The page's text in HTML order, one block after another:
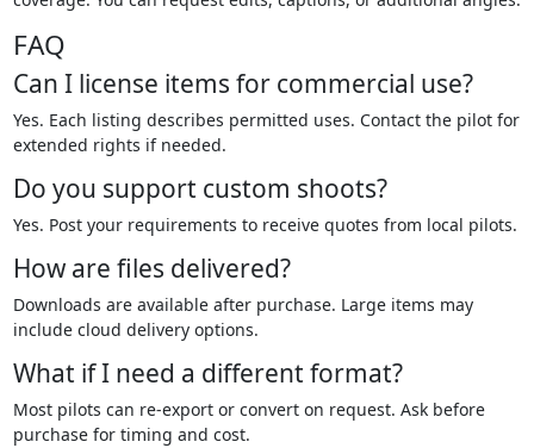
FAQ
Can I license items for commercial use?
Yes. Each listing describes permitted uses. Contact the pilot for
extended rights if needed.
Do you support custom shoots?
Yes. Post your requirements to receive quotes from local pilots.
How are files delivered?
Downloads are available after purchase. Large items may
include cloud delivery options.
What if I need a different format?
Most pilots can re-export or convert on request. Ask before
purchase for timing and cost.